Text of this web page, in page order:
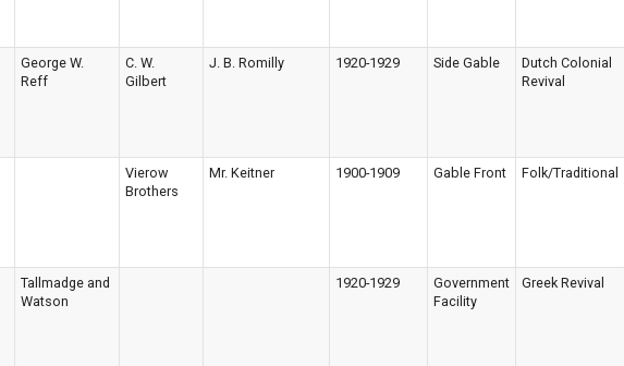
George W.
Reff
C. W.
Gilbert
J. B. Romilly 1920-1929 Side Gable
Dutch Colonial
Revival
Vierow
Brothers
Mr. Keitner 1900-1909 Gable Front Folk/Traditional
Tallmadge and
Watson
1920-1929
Government
Facility
Greek Revival